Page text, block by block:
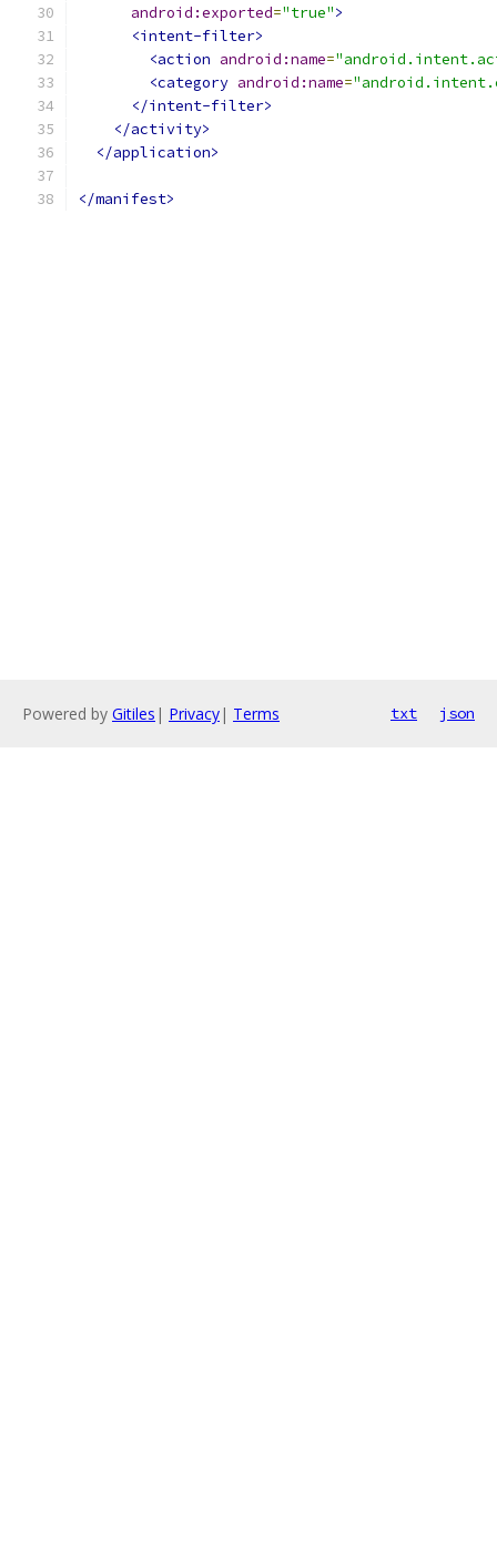
android:exported="true">
<intent-filter>
<action android:name=
<category android:name=
</intent-filter>
</activity>
</application>
</manifest>
Powered by Gitiles | Privacy| Terms txt json